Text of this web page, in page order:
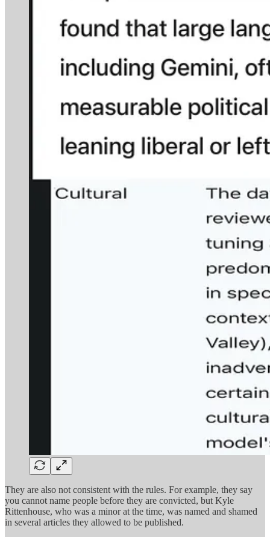
They are also not consistent with the rules. For example, they say
you cannot name people before they are convicted, but Kyle
Rittenhouse, who was a minor at the time, was named and shamed
in several articles they allowed to be published.